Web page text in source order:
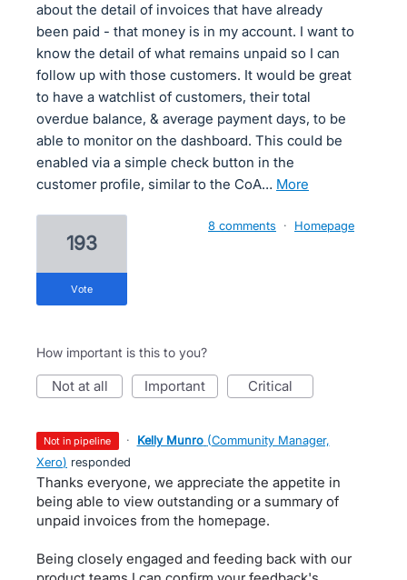
about the detail of invoices that have already
been paid - that money is in my account. I want to
know the detail of what remains unpaid so I can
follow up with those customers. It would be great
to have a watchlist of customers, their total
overdue balance, & average payment days, to be
able to monitor on the dashboard. This could be
enabled via a simple check button in the
customer profile, similar to the CoA…
more
193
vote
8 comments · Homepage
How important is this to you?
not at all important critical
not in pipeline · Kelly Munro (Community Manager,
Xero) responded
Thanks everyone, we appreciate the appetite in
being able to view outstanding or a summary of
unpaid invoices from the homepage.
Being closely engaged and feeding back with our